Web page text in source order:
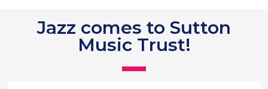
Jazz comes to Sutton
Music Trust!